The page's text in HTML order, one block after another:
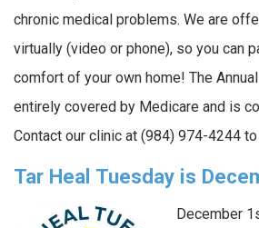
chronic medical problems. We are
virtually (video or phone), so you can
comfort of your own home! The
entirely covered by Medicare and is
Contact our clinic at (984) 974-4244
Tar Heal Tuesday is
December